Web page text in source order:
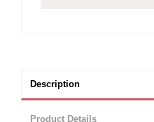
Description
Product Details